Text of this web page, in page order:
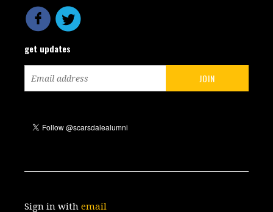
get updates
Sign in withemail